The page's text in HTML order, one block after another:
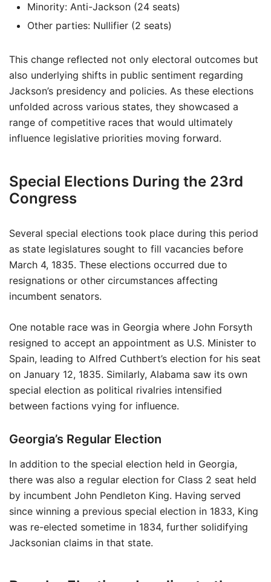
Minority: Anti-Jackson (24 seats)
Other parties: Nullifier (2 seats)
This change reflected not only electoral outcomes but
also underlying shifts in public sentiment regarding
Jackson’s presidency and policies. As these elections
unfolded across various states, they showcased a
range of competitive races that would ultimately
influence legislative priorities moving forward.
Special Elections During the 23rd
Congress
Several special elections took place during this period
as state legislatures sought to fill vacancies before
March 4, 1835. These elections occurred due to
resignations or other circumstances affecting
incumbent senators.
One notable race was in Georgia where John Forsyth
resigned to accept an appointment as U.S. Minister to
Spain, leading to Alfred Cuthbert’s election for his seat
on January 12, 1835. Similarly, Alabama saw its own
special election as political rivalries intensified
between factions vying for influence.
Georgia’s Regular Election
In addition to the special election held in Georgia,
there was also a regular election for Class 2 seat held
by incumbent John Pendleton King. Having served
since winning a previous special election in 1833, King
was re-elected sometime in 1834, further solidifying
Jacksonian claims in that state.